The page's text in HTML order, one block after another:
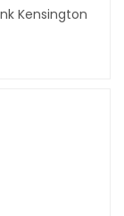
Kensington